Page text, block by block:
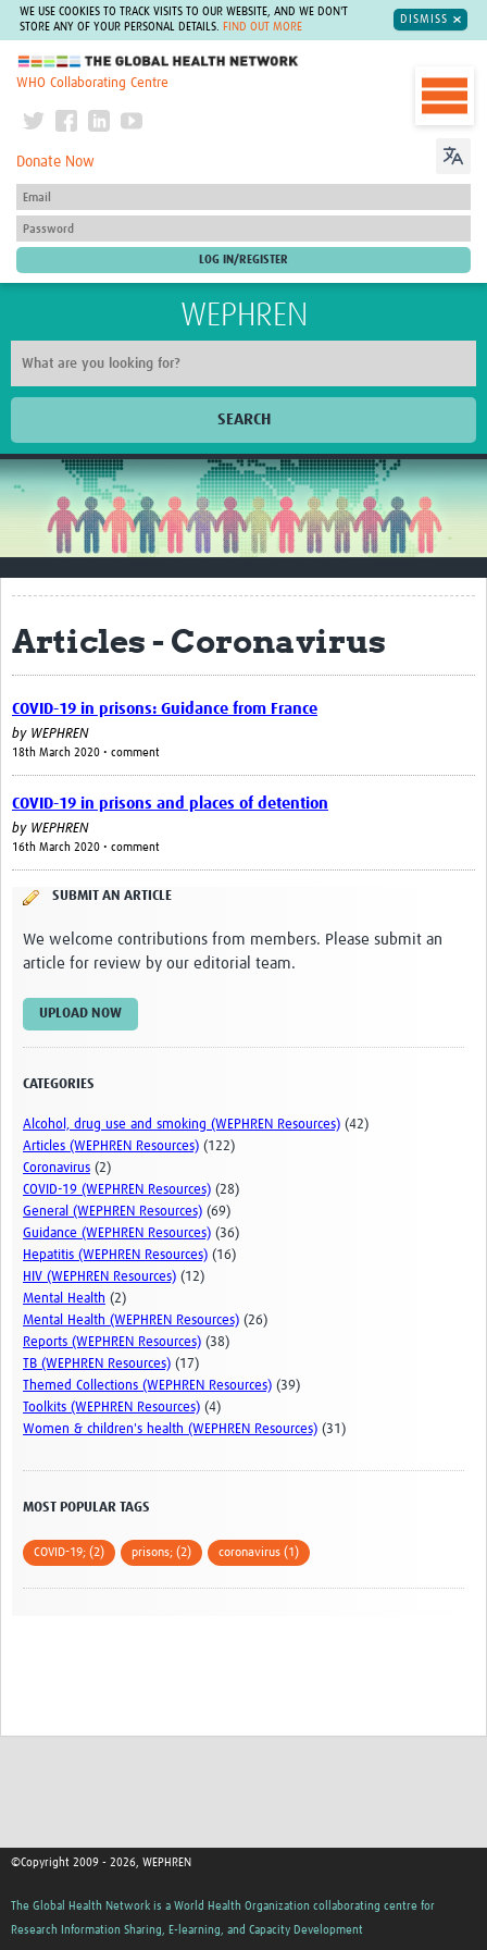
WE USE COOKIES TO TRACK VISITS TO OUR WEBSITE, AND WE DON'T
STORE ANY OF YOUR PERSONAL DETAILS.
FIND OUT MORE
DISMISS
The Global Health Network
WHO Collaborating Centre
Donate Now
WEPHREN
SEARCH
Home
About WEPHREN
Steering Committee Members
Resources
Articles
Guidance
Blogs
Awareness Materials & Toolkits
Themed Collections
Events
WHO/UKHSA Conference
Upcoming Events
Training
Upcoming Training Courses
Training Resources
RISE-Vac
RISE-Vac Consortium Members
RISE-Vac Events
Publication Calls
Articles - Coronavirus
COVID-19 in prisons: Guidance from France
by WEPHREN
18th March 2020 • comment
COVID-19 in prisons and places of detention
by WEPHREN
16th March 2020 • comment
SUBMIT AN ARTICLE
We welcome contributions from members. Please submit an
article for review by our editorial team.
UPLOAD NOW
CATEGORIES
Alcohol, drug use and smoking (WEPHREN Resources) (42)
Articles (WEPHREN Resources) (122)
Coronavirus (2)
COVID-19 (WEPHREN Resources) (28)
General (WEPHREN Resources) (69)
Guidance (WEPHREN Resources) (36)
Hepatitis (WEPHREN Resources) (16)
HIV (WEPHREN Resources) (12)
Mental Health (2)
Mental Health (WEPHREN Resources) (26)
Reports (WEPHREN Resources) (38)
TB (WEPHREN Resources) (17)
Themed Collections (WEPHREN Resources) (39)
Toolkits (WEPHREN Resources) (4)
Women & children's health (WEPHREN Resources) (31)
MOST POPULAR TAGS
COVID-19; (2) prisons; (2) coronavirus (1)
©Copyright 2009 - 2026, WEPHREN
The Global Health Network is a World Health Organization collaborating centre for
Research Information Sharing, E-learning, and Capacity Development